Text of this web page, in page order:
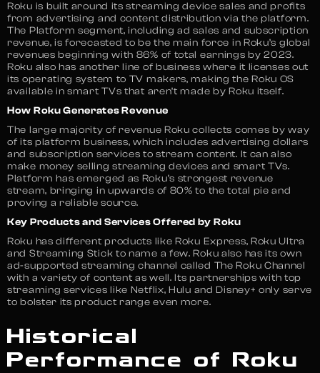
Roku is built around its streaming device sales and profits
from advertising and content distribution via the platform.
The Platform segment, including ad sales and subscription
revenue, is forecasted to be the main force in Roku’s global
revenues beginning with 86% of total earnings by 2023.
Roku also has another line of business where it licenses out
its operating system to TV makers, making the Roku OS
available in smart TVs that aren’t made by Roku itself.
How Roku Generates Revenue
The large majority of revenue Roku collects comes by way
of its platform business, which includes advertising dollars
and subscription services to stream content. It can also
make money selling streaming devices and smart TVs.
Platform has emerged as Roku’s strongest revenue
stream, bringing in upwards of 80% to the total pie and
proving a reliable source.
Key Products and Services Offered by Roku
Roku has different products like Roku Express, Roku Ultra
and Streaming Stick to name a few. Roku also has its own
ad-supported streaming channel called The Roku Channel
with a variety of content as well. Its partnerships with top
streaming services like Netflix, Hulu and Disney+ only serve
to bolster its product range even more.
Historical
Performance of Roku